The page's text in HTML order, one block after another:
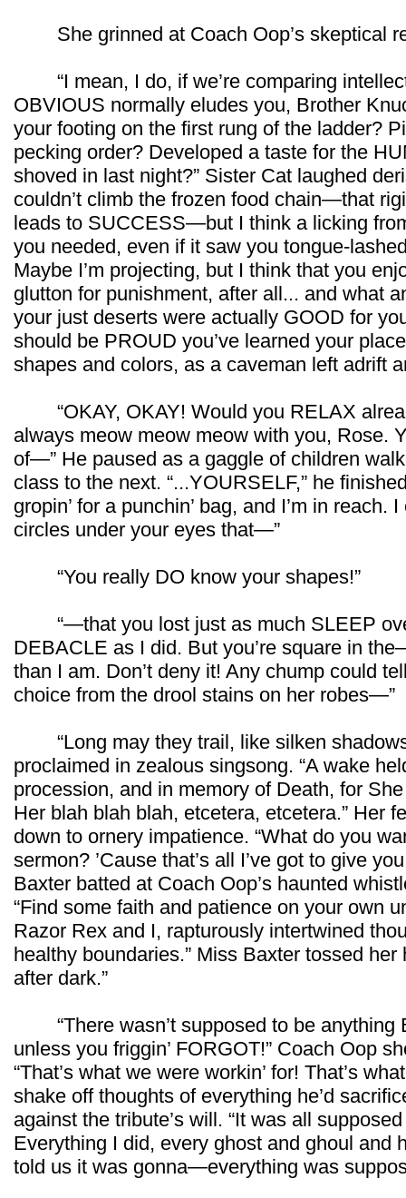
She grinned at Coach Oop’s skeptical
“I mean, I do, if we’re comparing
OBVIOUS normally eludes you, Brother
your footing on the first rung of the ladder?
pecking order? Developed a taste for the
shoved in last night?” Sister Cat laughed
couldn’t climb the frozen food chain—that
leads to SUCCESS—but I think a licking
you needed, even if it saw you tongue-
Maybe I’m projecting, but I think that you
glutton for punishment, after all... and what
your just deserts were actually GOOD for
should be PROUD you’ve learned your
shapes and colors, as a caveman left adrift
“OKAY, OKAY! Would you RELAX
always meow meow meow with you, Rose.
of—” He paused as a gaggle of children
class to the next. “...YOURSELF,” he
gropin’ for a punchin’ bag, and I’m in reach.
circles under your eyes that—”
“You really DO know your shapes!”
“—that you lost just as much SLEEP
DEBACLE as I did. But you’re square in
than I am. Don’t deny it! Any chump could
choice from the drool stains on her robes—”
“Long may they trail, like silken
proclaimed in zealous singsong. “A wake
procession, and in memory of Death, for
Her blah blah blah, etcetera, etcetera.” Her
down to ornery impatience. “What do you
sermon? ’Cause that’s all I’ve got to give
Baxter batted at Coach Oop’s haunted
“Find some faith and patience on your own
Razor Rex and I, rapturously intertwined
healthy boundaries.” Miss Baxter tossed
after dark.”
“There wasn’t supposed to be anything
unless you friggin’ FORGOT!” Coach Oop
“That’s what we were workin’ for! That’s
shake off thoughts of everything he’d
against the tribute’s will. “It was all
Everything I did, every ghost and ghoul and
told us it was gonna—everything was